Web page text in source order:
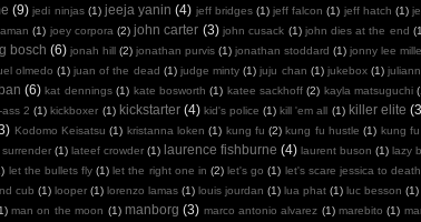
(9) jedi ninjas (1) jeeja yanin (4) jeff bridges (1) jeff falcon (1) jeff hatch (1)
(1) joey corpora (2) john carter (3) john cusack (1) john dies at the end
bosch (6) jonah hill (2) jonathan purvis (1) jonathan stoddard (1) jonny lee
olmedo (1) juan of the dead (1) judge minty (1) juju chan (1) jukebox (1)
(6) kat dennings (1) kate bosworth (1) katee sackhoff (2) kayla matsuguchi
ass 2 (1) kickboxer (1) kickstarter (4) kid's police (1) kill 'em all (1) killer elite
Kodomo Keisatsu (1) kristanna loken (1) kung fu (2) kung fu hustle (1) kung
(1) lateef crowder (1) laurence fishburne (4) laurent buson (1) lazy
let the bullets fly (1) let the right one in (2) let's go (1) let's scare jessica to death
cub (1) looper (1) lorenzo lamas (1) louis jourdan (1) lua phat (1) luc besson (1)
man on the moon (1) manborg (3) marco antonio alvarez (1) marebito (1)